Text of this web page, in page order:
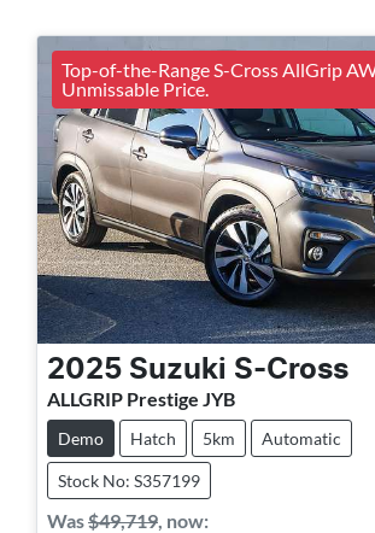
Top-of-the-Range S-Cross AllGrip
Unmissable Price.
2025 Suzuki S-Cross
ALLGRIP Prestige JYB
Demo Hatch 5km Automatic
Stock No: S357199
Was$49,719 now: